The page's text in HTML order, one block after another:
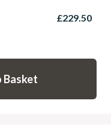
£229.50